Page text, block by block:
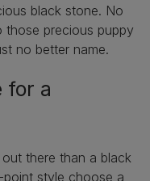
black stone. No
precious puppy
no better name.
for a
there than a black
style choose a